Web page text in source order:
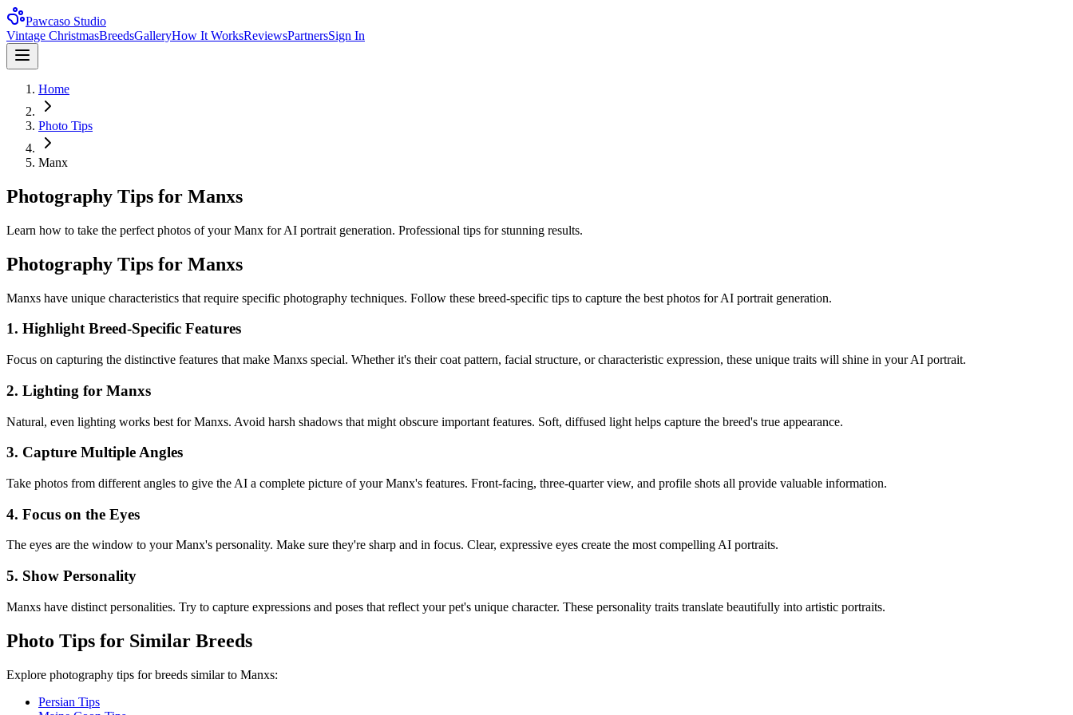
Pawcaso Studio
Vintage ChristmasBreedsGalleryHow It WorksReviewsPartnersSign In
Home
Photo Tips
Manx
Photography Tips for Manxs
Learn how to take the perfect photos of your Manx for AI portrait generation. Professional tips for stunning results.
Photography Tips for Manxs
Manxs have unique characteristics that require specific photography techniques. Follow these breed-specific tips to capture the best photos for AI portrait generation.
1. Highlight Breed-Specific Features
Focus on capturing the distinctive features that make Manxs special. Whether it's their coat pattern, facial structure, or characteristic expression, these unique traits will shine in your AI portrait.
2. Lighting for Manxs
Natural, even lighting works best forManxs. Avoid harsh shadows that might obscure important features. Soft, diffused light helps capture the breed's true appearance.
3. Capture Multiple Angles
Take photos from different angles to give the AI a complete picture of yourManx's features. Front-facing, three-quarter view, and profile shots all provide valuable information.
4. Focus on the Eyes
The eyes are the window to yourManx's personality. Make sure they're sharp and in focus. Clear, expressive eyes create the most compelling AI portraits.
5. Show Personality
Manxs have distinct personalities. Try to capture expressions and poses that reflect your pet's unique character. These personality traits translate beautifully into artistic portraits.
Photo Tips for Similar Breeds
Explore photography tips for breeds similar to Manxs:
Persian Tips